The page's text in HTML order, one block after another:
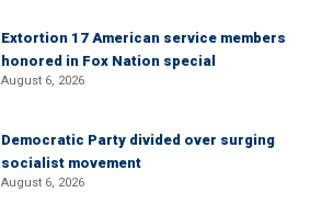
Extortion 17 American service members
honored in Fox Nation special
August 6, 2026
Democratic Party divided over surging
socialist movement
August 6, 2026